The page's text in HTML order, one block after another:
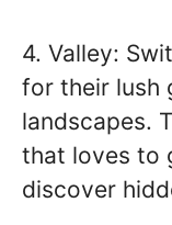
4. Valley:
for their lush
landscapes.
that loves to
discover